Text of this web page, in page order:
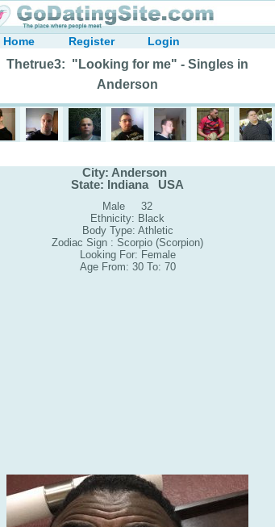
Home Register Login
Thetrue3: "Looking for me" - Singles in
Anderson
City: Anderson
State: Indiana USA
Male 32
Ethnicity: Black
Body Type: Athletic
Zodiac Sign : Scorpio (Scorpion)
Looking For: Female
Age From: 30 To: 70